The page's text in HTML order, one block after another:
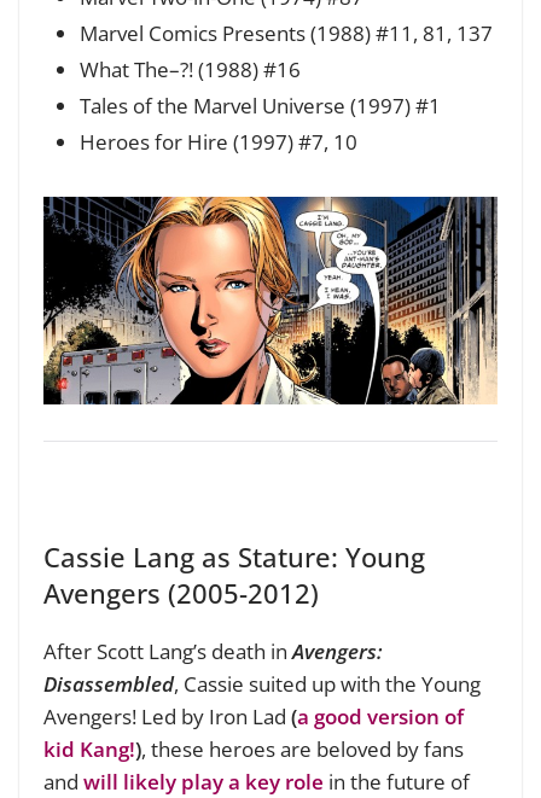
Marvel Comics Presents (1988) #11, 81, 137
What The–?! (1988) #16
Tales of the Marvel Universe (1997) #1
Heroes for Hire (1997) #7, 10
Cassie Lang as Stature: Young
Avengers (2005-2012)
After Scott Lang’s death inAvengers:
Disassembled, Cassie suited up with the Young
Avengers! Led by Iron Lad (a good version of
kid Kang!), these heroes are beloved by fans
and will likely play a key role in the future of